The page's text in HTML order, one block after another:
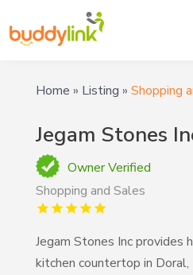
Home » Listing » Shopping
Jegam Stones
Owner Verified
Shopping and Sales
Jegam Stones Inc provides
kitchen countertop in